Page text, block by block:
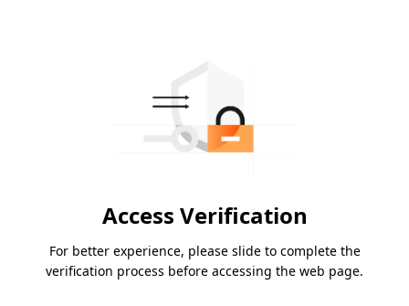
Access Verification
For better experience, please slide to complete the
verification process before accessing the web page.